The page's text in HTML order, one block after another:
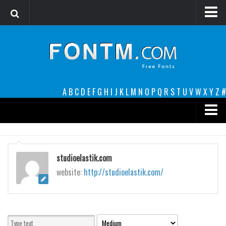
A B C D E F G H I J K L M N O P Q R S T U VW XY Z #
decorative
legible
Script
funny
studioelastik.com
website: http://studioelastik.com/